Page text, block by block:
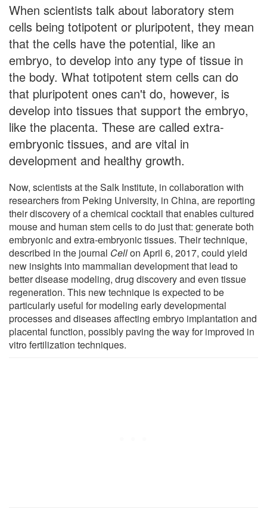
When scientists talk about laboratory stem
cells being totipotent or pluripotent, they mean
that the cells have the potential, like an
embryo, to develop into any type of tissue in
the body. What totipotent stem cells can do
that pluripotent ones can't do, however, is
develop into tissues that support the embryo,
like the placenta. These are called extra-
embryonic tissues, and are vital in
development and healthy growth.
Now, scientists at the Salk Institute, in collaboration with
researchers from Peking University, in China, are reporting
their discovery of a chemical cocktail that enables cultured
mouse and human stem cells to do just that: generate both
embryonic and extra-embryonic tissues. Their technique,
described in the journal Cellon April 6, 2017, could yield
new insights into mammalian development that lead to
better disease modeling, drug discovery and even tissue
regeneration. This new technique is expected to be
particularly useful for modeling early developmental
processes and diseases affecting embryo implantation and
placental function, possibly paving the way for improved in
vitro fertilization techniques.